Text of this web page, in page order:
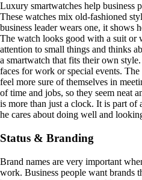
Luxury smartwatches help business
These watches mix old-fashioned
business leader wears one, it shows
The watch looks good with a suit or
attention to small things and thinks
a smartwatch that fits their own
faces for work or special events.
feel more sure of themselves in
of time and jobs, so they seem neat
is more than just a clock. It is part of
he cares about doing well and
Status & Branding
Brand names are very important
work. Business people want brands